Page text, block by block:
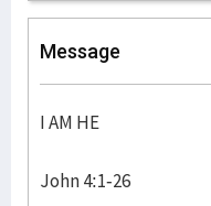
Message
I AM HE
John 4:1-26